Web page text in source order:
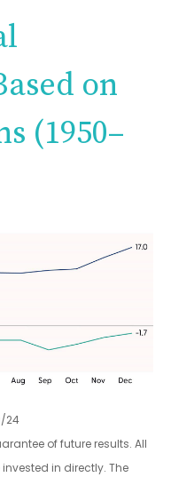
on
(1950–
24
of future results. All
in directly. The